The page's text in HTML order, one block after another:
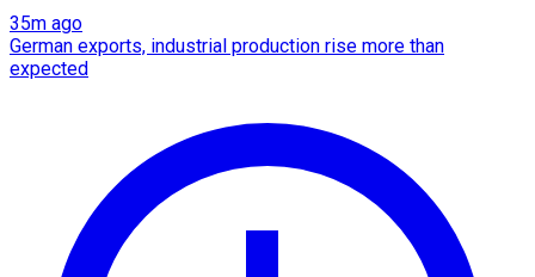
35m ago
German exports, industrial production rise more than
expected